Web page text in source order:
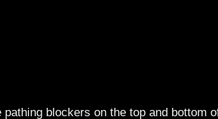
blockers on the top and bottom